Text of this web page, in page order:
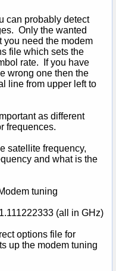
can probably detect
Only the wanted
need the modem
file which sets the
rate. If you have
wrong one then the
line from upper left to
as different
frequences.
satellite frequency,
and what is the
tuning
(all in GHz)
options file for
up the modem tuning